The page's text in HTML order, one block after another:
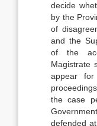
decide
by the
of
and the
of the
Magistrate
appear
the case
defended